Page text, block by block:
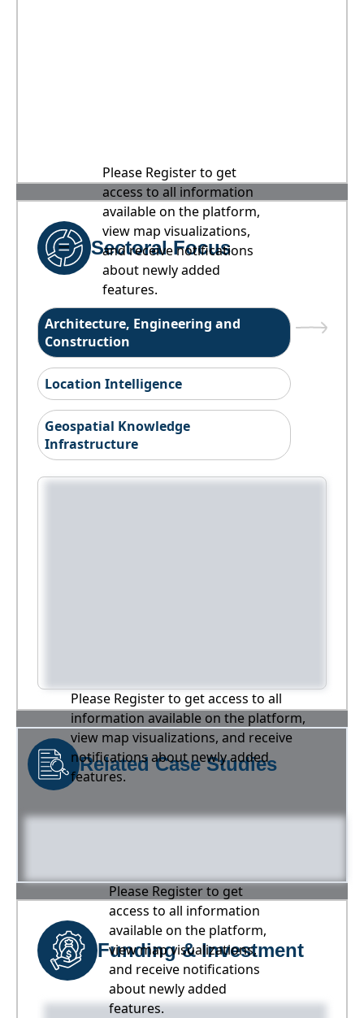
Please Register to get
access to all information
available on the platform,
view map visualizations,
and receive notifications
about newly added
features.
Sectoral Focus
Architecture, Engineering and
Construction
Location Intelligence
Geospatial Knowledge
Infrastructure
Please Register to get access to all
information available on the platform,
view map visualizations, and receive
notifications about newly added
features.
Related Case Studies
Please Register to get
access to all information
available on the platform,
view map visualizations,
and receive notifications
about newly added
features.
Funding & Investment